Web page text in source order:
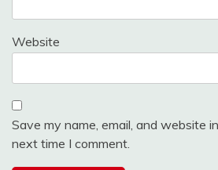
Website
Save my name, email, and website
next time I comment.